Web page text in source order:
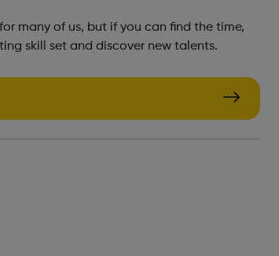
many of us, but if you can find the time,
skill set and discover new talents.